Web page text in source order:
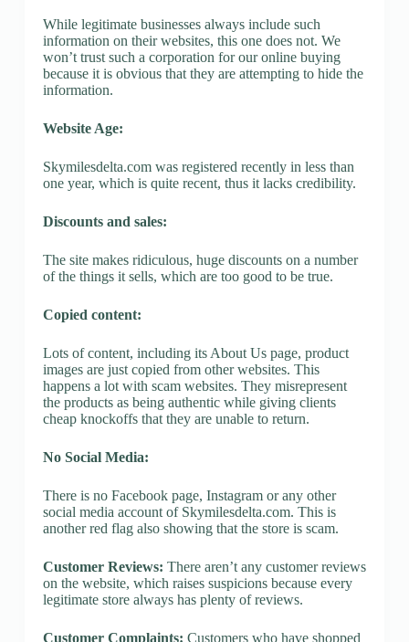
While legitimate businesses always include such
information on their websites, this one does not. We
won’t trust such a corporation for our online buying
because it is obvious that they are attempting to hide the
information.
Website Age:
Skymilesdelta.com was registered recently in less than
one year, which is quite recent, thus it lacks credibility.
Discounts and sales:
The site makes ridiculous, huge discounts on a number
of the things it sells, which are too good to be true.
Copied content:
Lots of content, including its About Us page, product
images are just copied from other websites. This
happens a lot with scam websites. They misrepresent
the products as being authentic while giving clients
cheap knockoffs that they are unable to return.
No Social Media:
There is no Facebook page, Instagram or any other
social media account of Skymilesdelta.com. This is
another red flag also showing that the store is scam.
Customer Reviews: There aren’t any customer reviews
on the website, which raises suspicions because every
legitimate store always has plenty of reviews.
Customer Complaints: Customers who have shopped